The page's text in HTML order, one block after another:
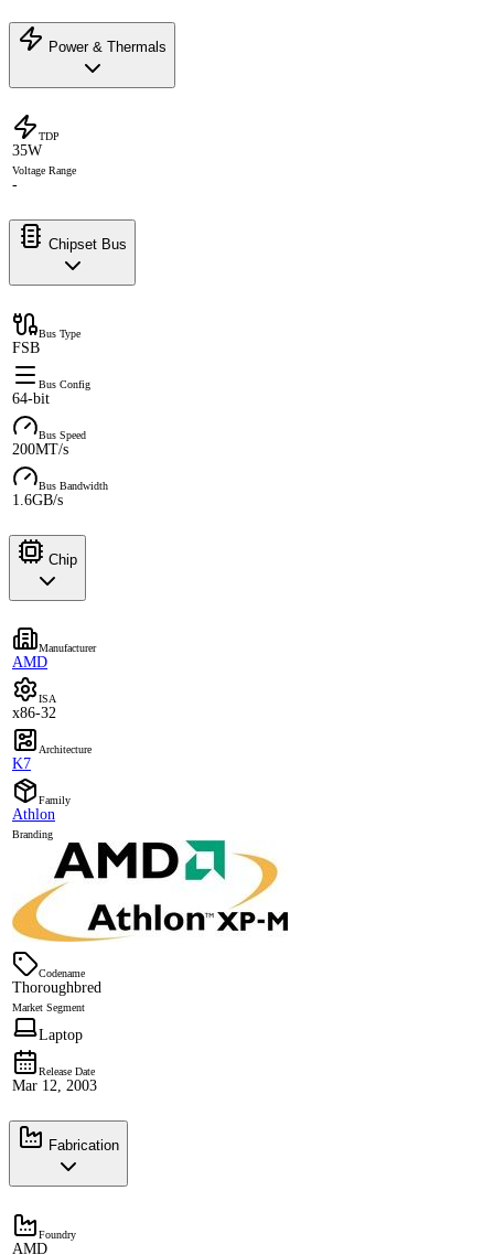
Power & Thermals
TDP
35W
Voltage Range
-
Chipset Bus
Bus Type
FSB
Bus Config
64-bit
Bus Speed
200MT/s
Bus Bandwidth
1.6GB/s
Chip
Manufacturer
AMD
ISA
x86-32
Architecture
K7
Family
Athlon
Branding
Codename
Thoroughbred
Market Segment
Laptop
Release Date
Mar 12, 2003
Fabrication
Foundry
AMD